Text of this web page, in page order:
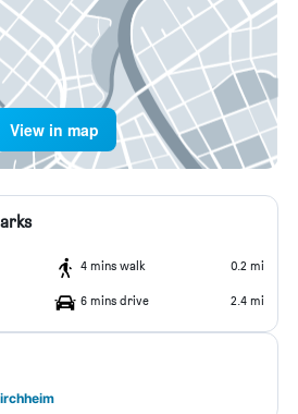
View in map
4 mins walk 0.2 mi
6 mins drive 2.4 mi